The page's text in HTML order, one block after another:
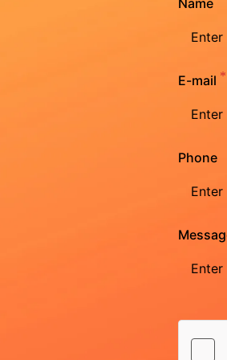
Name
E-mail
Phone